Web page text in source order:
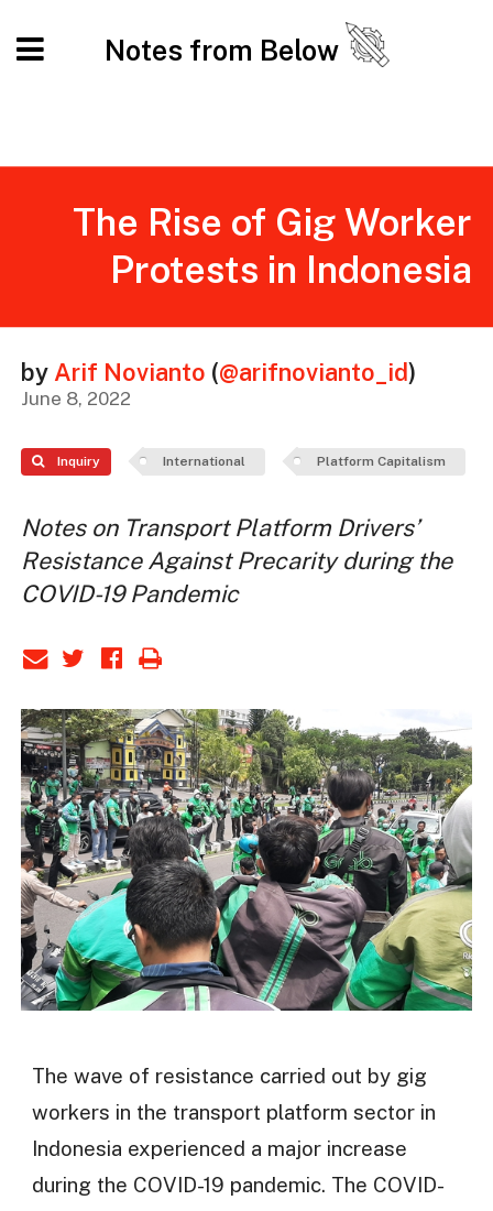
Notes from Below
The Rise of Gig Worker
Protests in Indonesia
by Arif Novianto (@arifnovianto_id)
June 8, 2022
Inquiry International Platform Capitalism
Notes on Transport Platform Drivers’
Resistance Against Precarity during the
COVID-19 Pandemic
The wave of resistance carried out by gig
workers in the transport platform sector in
Indonesia experienced a major increase
during the COVID-19 pandemic. The COVID-